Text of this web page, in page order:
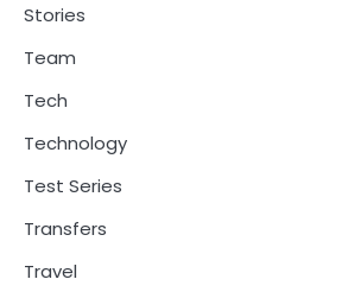
Stories
Team
Tech
Technology
Test Series
Transfers
Travel